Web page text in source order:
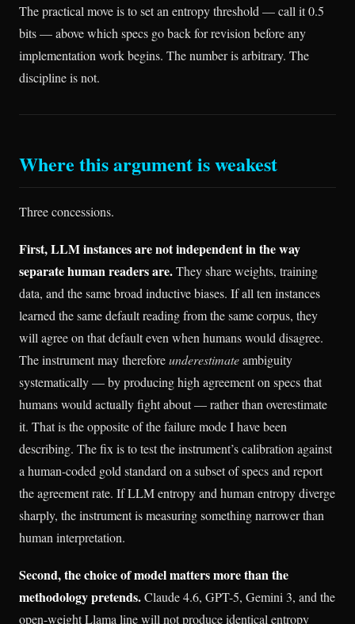
The practical move is to set an entropy threshold — call it 0.5
bits — above which specs go back for revision before any
implementation work begins. The number is arbitrary. The
discipline is not.
Where this argument is weakest
Three concessions.
First, LLM instances are not independent in the way
separate human readers are.They share weights, training
data, and the same broad inductive biases. If all ten instances
learned the same default reading from the same corpus, they
will agree on that default even when humans would disagree.
The instrument may thereforeunderestimateambiguity
systematically — by producing high agreement on specs that
humans would actually fight about — rather than overestimate
it. That is the opposite of the failure mode I have been
describing. The fix is to test the instrument’s calibration against
a human-coded gold standard on a subset of specs and report
the agreement rate. If LLM entropy and human entropy diverge
sharply, the instrument is measuring something narrower than
human interpretation.
Second, the choice of model matters more than the
methodology pretends.Claude 4.6, GPT-5, Gemini 3, and the
open-weight Llama line will not produce identical entropy